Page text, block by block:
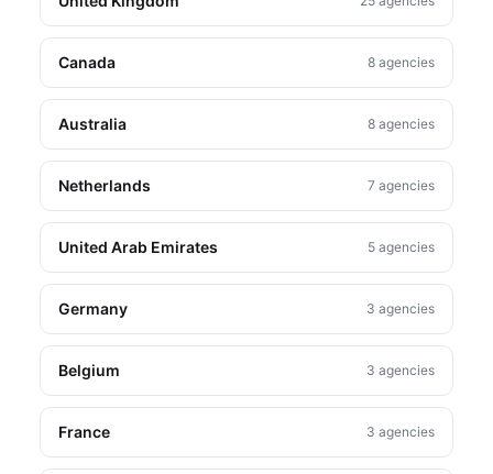
UX Analysis 1
Canada 8 agencies
Australia 8 agencies
Netherlands 7 agencies
United Arab Emirates 5 agencies
Germany 3 agencies
Belgium 3 agencies
France 3 agencies